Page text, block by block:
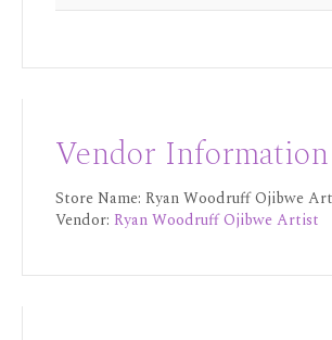
Vendor Information
Store Name: Ryan Woodruff Ojibwe
Vendor: Ryan Woodruff Ojibwe Artist